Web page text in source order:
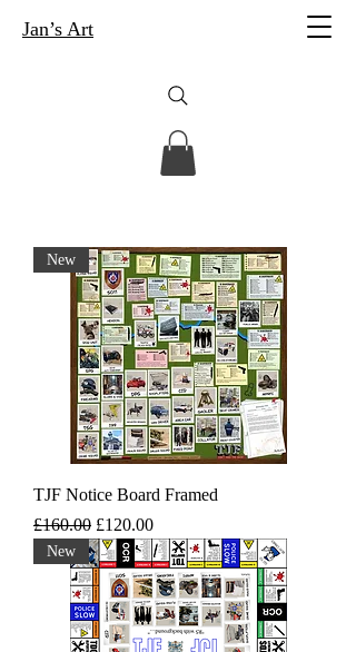
Jan’s Art
New
TJF Notice Board Framed
Regular Price
£160.00 Sale Price
£120.00
New